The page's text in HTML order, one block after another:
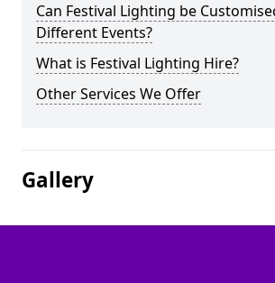
Can Festival Lighting be
Different Events?
What is Festival Lighting Hire?
Other Services We Offer
Gallery